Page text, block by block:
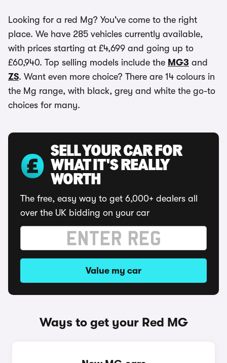
Looking for a red Mg? You've come to the right
place. We have 285 vehicles currently available,
with prices starting at £4,699 and going up to
£60,940. Top selling models include the MG3 and
ZS. Want even more choice? There are 14 colours in
the Mg range, with black, grey and white the go-to
choices for many.
SELL YOUR CAR FOR
WHAT IT'S REALLY
WORTH
The free, easy way to get 6,000+ dealers all
over the UK bidding on your car
Value my car
Ways to get your Red MG